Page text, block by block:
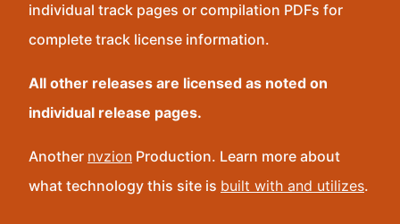
individual track pages or compilation PDFs for
complete track license information.
All other releases are licensed as noted on
individual release pages.
Another nvzion Production. Learn more about
what technology this site is built with and utilizes.